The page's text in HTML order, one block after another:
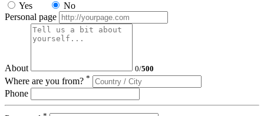
Yes
No
Personal page
About 0/500
Where are you from? *
Phone